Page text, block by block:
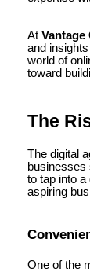
At Vantage
and
world of
toward
The
The digital
businesses
to tap into
aspiring
One of the